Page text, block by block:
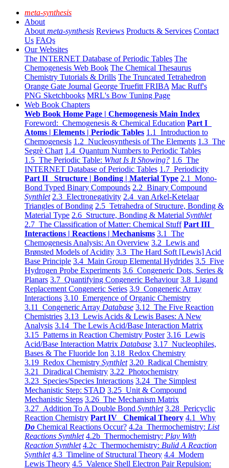
meta-synthesis
About
About meta-synthesis Reviews Products & Services Contact
Us FAQs
Our Websites
The INTERNET Database of Periodic Tables The
Chemogenesis Web Book The Chemical Thesaurus
Chemistry Tutorials & Drills The Truncated Tetrahedron
Orange Gate Journal George Truefitt FRIBA Mac Ruff's
PNG Sketchbooks MRL's Bow Tuning Page
Web Book Chapters
Web Book Home Page | Chemogenesis Main Index
Foreword: Chemogenesis & Chemical Education Part I
Atoms | Elements | Periodic Tables 1.1 Introduction to
Chemogenesis 1.2 Nucleosynthesis of The Elements 1.3 The
Segrè Chart 1.4 Quantum Numbers to Periodic Tables
1.5 The Periodic Table: What Is It Showing? 1.6 The
INTERNET Database of Periodic Tables 1.7 Periodicity
Part II Structure | Bonding | Material Type 2.1 Mono-
Bond Typed Binary Compounds 2.2 Binary Compound
Synthlet 2.3 Electronegativity 2.4 van Arkel-Ketelaar
Triangles of Bonding 2.5 Tetrahedra of Structure, Bonding &
Material Type 2.6 Structure, Bonding & Material Synthlet
2.7 The Classification of Matter: Chemical Stuff Part III
Interactions | Reactions | Mechanisms 3.1 The
Chemogenesis Analysis: An Overview 3.2 Lewis and
Brønsted Models of Acidity 3.3 The Hard Soft [Lewis] Acid
Base Principle 3.4 Main Group Elemental Hydrides 3.5 Five
Hydrogen Probe Experiments 3.6 Congeneric Dots, Series &
Planars 3.7 Quantifying Congeneric Behaviour 3.8 Ligand
Replacement Congeneric Series 3.9 Congeneric Array
Interactions 3.10 Emergence of Organic Chemistry
3.11 Congeneric Array Database 3.12 The Five Reaction
Chemistries 3.13 Lewis Acids & Lewis Bases: A New
Analysis 3.14 The Lewis Acid/Base Interaction Matrix
3.15 Patterns in Reaction Chemistry Poster 3.16 Lewis
Acid/Base Interaction Matrix Database 3.17 Nucleophiles,
Bases & The Fluoride Ion 3.18 Redox Chemistry
3.19 Redox Chemistry Synthlet 3.20 Radical Chemistry
3.21 Diradical Chemistry 3.22 Photochemistry
3.23 Species/Species Interactions 3.24 The Simplest
Mechanistic Step: STAD 3.25 Unit & Compound
Mechanistic Steps 3.26 The Mechanism Matrix
3.27 Addition To A Double Bond Synthlet 3.28 Pericyclic
Reaction Chemistry Part IV Chemical Theory 4.1 Why
Do Chemical Reactions Occur? 4.2a Thermochemistry: List
Reactions Synthlet 4.2b Thermochemistry: Play With
Reaction Synthlet 4.2c Thermochemistry: Bulid A Reaction
Synthlet 4.3 Timeline of Structural Theory 4.4 Modern
Lewis Theory 4.5 Valence Shell Electron Pair Repulsion: